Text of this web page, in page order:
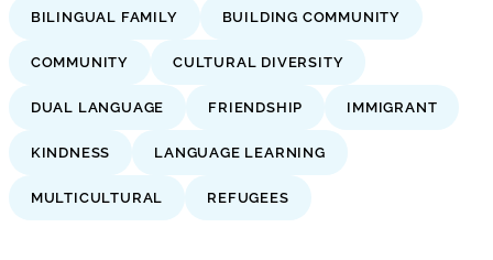
BILINGUAL FAMILY BUILDING COMMUNITY
COMMUNITY CULTURAL DIVERSITY
DUAL LANGUAGE FRIENDSHIP IMMIGRANT
KINDNESS LANGUAGE LEARNING
MULTICULTURAL REFUGEES